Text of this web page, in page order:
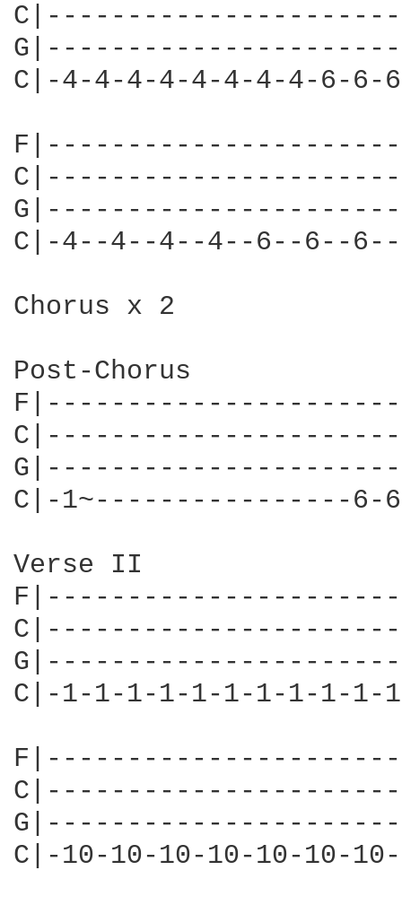
C|-4-4-4-4-4-4-4-4-
C|-4--4--4--4--6--
Chorus x 2
Post-Chorus
C|-1~----------------
Verse II
C|-1-1-1-1-1-1-1-1-1-1-
C|-10-10-10-10-10-10-